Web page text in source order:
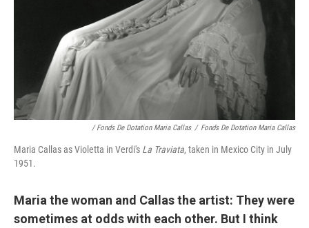
/ Fonds De Dotation Maria Callas / Fonds De Dotation Maria Callas
Maria Callas as Violetta in Verdi's La Traviata, taken in Mexico City in July
1951.
Maria the woman and Callas the artist: They were
sometimes at odds with each other. But I think